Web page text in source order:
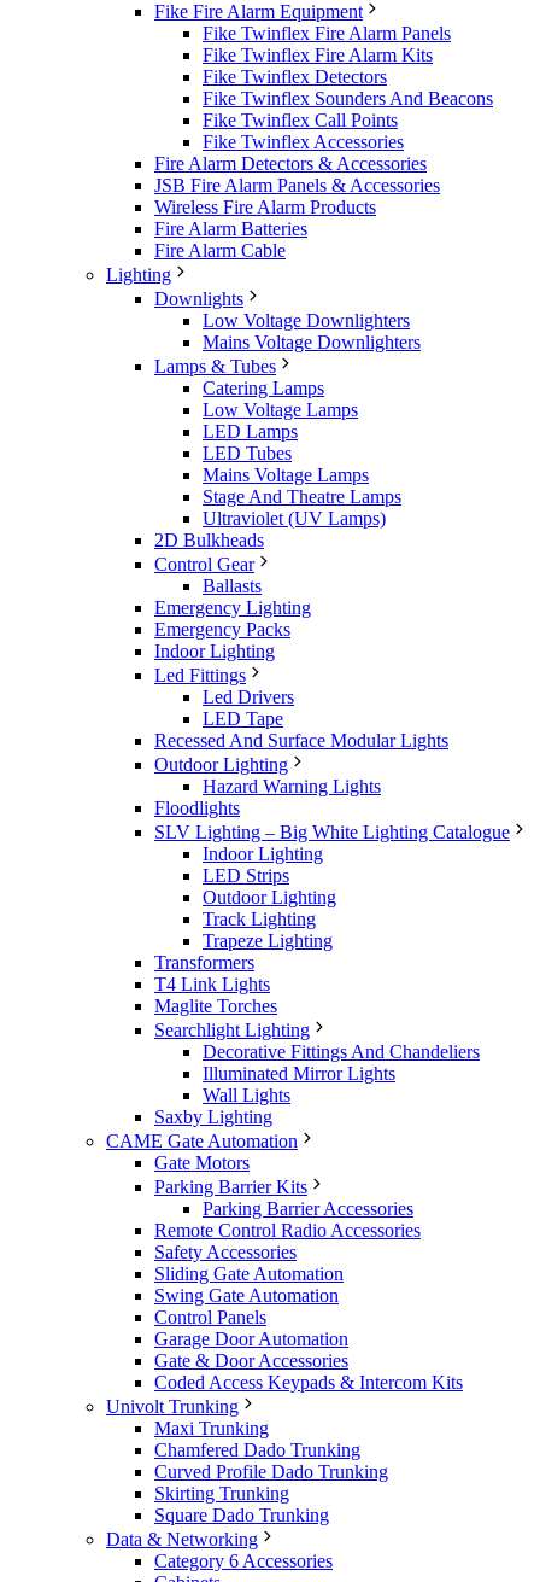
Fike Fire Alarm Equipment
Fike Twinflex Fire Alarm Panels
Fike Twinflex Fire Alarm Kits
Fike Twinflex Detectors
Fike Twinflex Sounders And Beacons
Fike Twinflex Call Points
Fike Twinflex Accessories
Fire Alarm Detectors & Accessories
JSB Fire Alarm Panels & Accessories
Wireless Fire Alarm Products
Fire Alarm Batteries
Fire Alarm Cable
Lighting
Downlights
Low Voltage Downlighters
Mains Voltage Downlighters
Lamps & Tubes
Catering Lamps
Low Voltage Lamps
LED Lamps
LED Tubes
Mains Voltage Lamps
Stage And Theatre Lamps
Ultraviolet (UV Lamps)
2D Bulkheads
Control Gear
Ballasts
Emergency Lighting
Emergency Packs
Indoor Lighting
Led Fittings
Led Drivers
LED Tape
Recessed And Surface Modular Lights
Outdoor Lighting
Hazard Warning Lights
Floodlights
SLV Lighting – Big White Lighting Catalogue
Indoor Lighting
LED Strips
Outdoor Lighting
Track Lighting
Trapeze Lighting
Transformers
T4 Link Lights
Maglite Torches
Searchlight Lighting
Decorative Fittings And Chandeliers
Illuminated Mirror Lights
Wall Lights
Saxby Lighting
CAME Gate Automation
Gate Motors
Parking Barrier Kits
Parking Barrier Accessories
Remote Control Radio Accessories
Safety Accessories
Sliding Gate Automation
Swing Gate Automation
Control Panels
Garage Door Automation
Gate & Door Accessories
Coded Access Keypads & Intercom Kits
Univolt Trunking
Maxi Trunking
Chamfered Dado Trunking
Curved Profile Dado Trunking
Skirting Trunking
Square Dado Trunking
Data & Networking
Category 6 Accessories